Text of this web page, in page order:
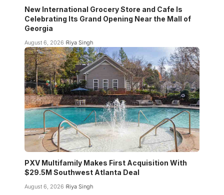
New International Grocery Store and Cafe Is
Celebrating Its Grand Opening Near the Mall of
Georgia
August 6, 2026 Riya Singh
PXV Multifamily Makes First Acquisition With
$29.5M Southwest Atlanta Deal
August 6, 2026 Riya Singh